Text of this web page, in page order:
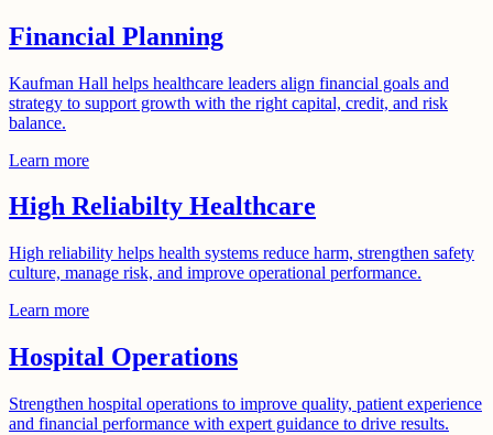
Financial Planning
Kaufman Hall helps healthcare leaders align financial goals and
strategy to support growth with the right capital, credit, and risk
balance.
Learn more
High Reliabilty Healthcare
High reliability helps health systems reduce harm, strengthen safety
culture, manage risk, and improve operational performance.
Learn more
Hospital Operations
Strengthen hospital operations to improve quality, patient experience
and financial performance with expert guidance to drive results.